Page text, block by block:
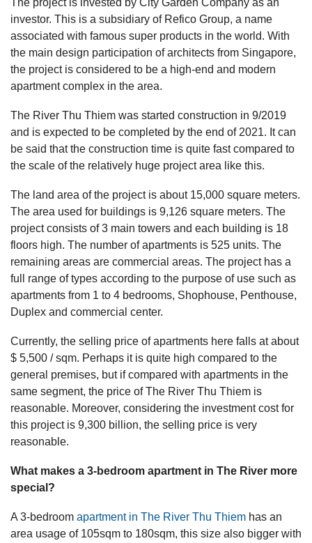
investor. This is a subsidiary of Refico Group, a name
associated with famous super products in the world. With
the main design participation of architects from Singapore,
the project is considered to be a high-end and modern
apartment complex in the area.
The River Thu Thiem was started construction in 9/2019
and is expected to be completed by the end of 2021. It can
be said that the construction time is quite fast compared to
the scale of the relatively huge project area like this.
The land area of ​​the project is about 15,000 square meters.
The area used for buildings is 9,126 square meters. The
project consists of 3 main towers and each building is 18
floors high. The number of apartments is 525 units. The
remaining areas are commercial areas. The project has a
full range of types according to the purpose of use such as
apartments from 1 to 4 bedrooms, Shophouse, Penthouse,
Duplex and commercial center.
Currently, the selling price of apartments here falls at about
$ 5,500 / sqm. Perhaps it is quite high compared to the
general premises, but if compared with apartments in the
same segment, the price of The River Thu Thiem is
reasonable. Moreover, considering the investment cost for
this project is 9,300 billion, the selling price is very
reasonable.
What makes a 3-bedroom apartment in The River more
special?
A 3-bedroom apartment in The River Thu Thiem has an
area usage of 105sqm to 180sqm, this size also bigger with